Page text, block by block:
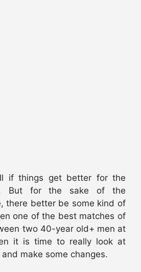
if things get better for the
But for the sake of the
there better be some kind of
one of the best matches of
two 40-year old+ men at
it is time to really look at
make some changes.